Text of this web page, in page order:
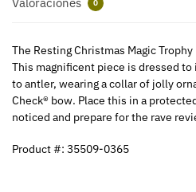
Valoraciones 0
The Resting Christmas Magic
This magnificent piece is dressed
to antler, wearing a collar of jolly
Check® bow. Place this in a
noticed and prepare for the rave
Product #: 35509-0365